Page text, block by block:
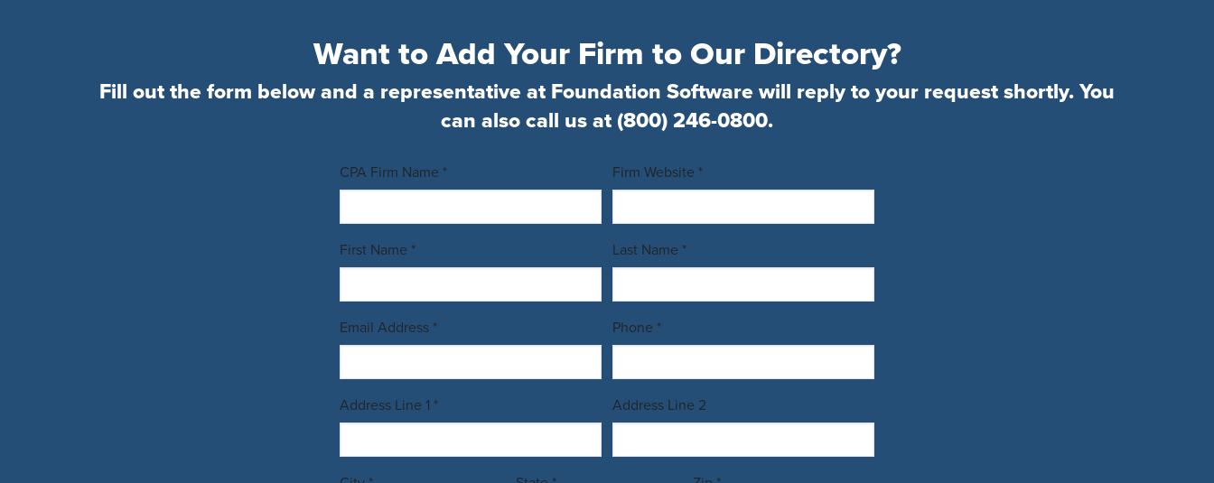
Want to Add Your Firm to Our Directory?
Fill out the form below and a representative at Foundation Software will reply to your request shortly. You
can also call us at (800) 246-0800.